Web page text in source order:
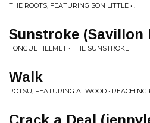
THE ROOTS, FEATURING SON LITTLE • .
Sunstroke (Savillon
TONGUE HELMET • THE SUNSTROKE
Walk
POTSU, FEATURING ATWOOD • REACHING
Crack a Deal